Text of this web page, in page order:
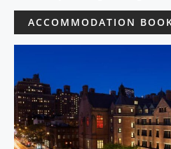
ACCOMMODATION